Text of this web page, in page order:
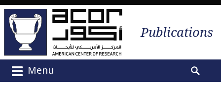
Publications
Menu